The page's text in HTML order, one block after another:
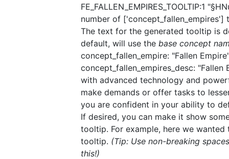
FE_FALLEN_EMPIRES_TOOLTIP:1
number of
The text for the generated tooltip is
default, will use the base concept
concept_fallen_empire: "Fallen
concept_fallen_empires_desc:
with advanced technology and
make demands or offer tasks to
you are confident in your ability to
If desired, you can make it show
tooltip. For example, here we
tooltip. (Tip: Use non-breaking
this!)